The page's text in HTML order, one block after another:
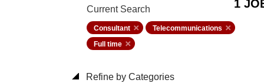
1
Current Search
Consultant
Telecommunications
Full time
Refine by Categories